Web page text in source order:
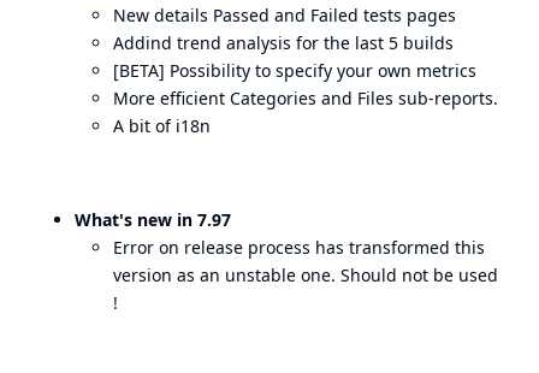
New details Passed and Failed tests pages
Addind trend analysis for the last 5 builds
[BETA] Possibility to specify your own metrics
More efficient Categories and Files sub-reports.
A bit of i18n
What's new in 7.97
Error on release process has transformed this
version as an unstable one. Should not be used
!